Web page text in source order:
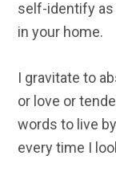
self-identify
in your home.
I gravitate to
or love or
words to live
every time I